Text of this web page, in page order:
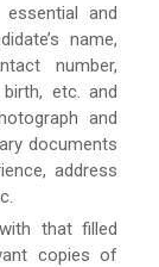
and
name,
number,
etc. and
and
documents
address
that filled
copies of